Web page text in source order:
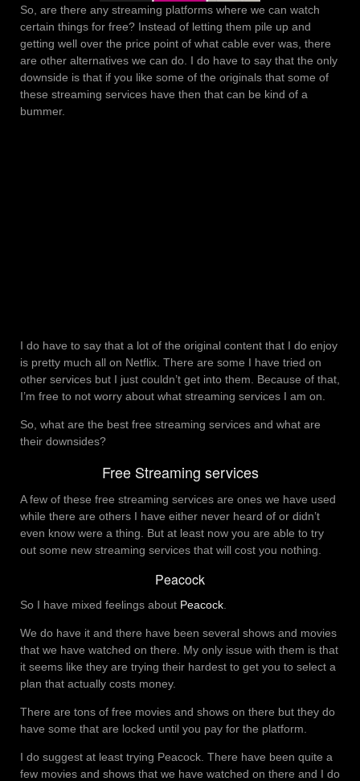
So, are there any streaming platforms where we can watch
certain things for free? Instead of letting them pile up and
getting well over the price point of what cable ever was, there
are other alternatives we can do. I do have to say that the only
downside is that if you like some of the originals that some of
these streaming services have then that can be kind of a
bummer.
I do have to say that a lot of the original content that I do enjoy
is pretty much all on Netflix. There are some I have tried on
other services but I just couldn’t get into them. Because of that,
I’m free to not worry about what streaming services I am on.
So, what are the best free streaming services and what are
their downsides?
Free Streaming services
A few of these free streaming services are ones we have used
while there are others I have either never heard of or didn’t
even know were a thing. But at least now you are able to try
out some new streaming services that will cost you nothing.
Peacock
So I have mixed feelings about Peacock
We do have it and there have been several shows and movies
that we have watched on there. My only issue with them is that
it seems like they are trying their hardest to get you to select a
plan that actually costs money.
There are tons of free movies and shows on there but they do
have some that are locked until you pay for the platform.
I do suggest at least trying Peacock. There have been quite a
few movies and shows that we have watched on there and I do